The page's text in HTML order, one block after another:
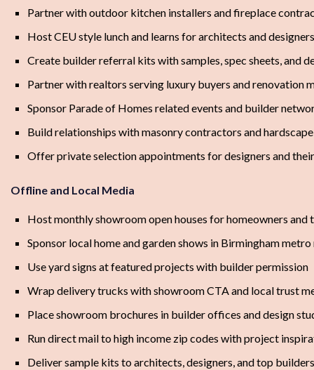
Partner with outdoor kitchen installers and fireplace
Host CEU style lunch and learns for architects and designers
Create builder referral kits with samples, spec sheets, and
Partner with realtors serving luxury buyers and renovation
Sponsor Parade of Homes related events and builder
Build relationships with masonry contractors and
Offer private selection appointments for designers and
Offline and Local Media
Host monthly showroom open houses for homeowners and
Sponsor local home and garden shows in Birmingham
Use yard signs at featured projects with builder permission
Wrap delivery trucks with showroom CTA and local trust
Place showroom brochures in builder offices and design
Run direct mail to high income zip codes with project
Deliver sample kits to architects, designers, and top